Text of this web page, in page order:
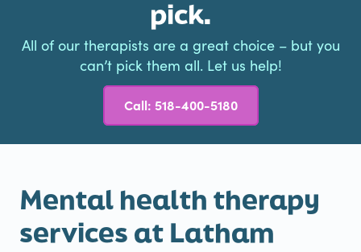
pick.
All of our therapists are a great choice – but you
can’t pick them all. Let us help!
Call: 518-400-5180
Mental health therapy
services at Latham